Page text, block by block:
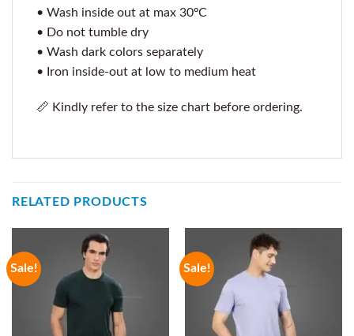
• Wash inside out at max 30ºC
• Do not tumble dry
• Wash dark colors separately
• Iron inside-out at low to medium heat
📏 Kindly refer to the size chart before ordering.
RELATED PRODUCTS
Sale! Sale!